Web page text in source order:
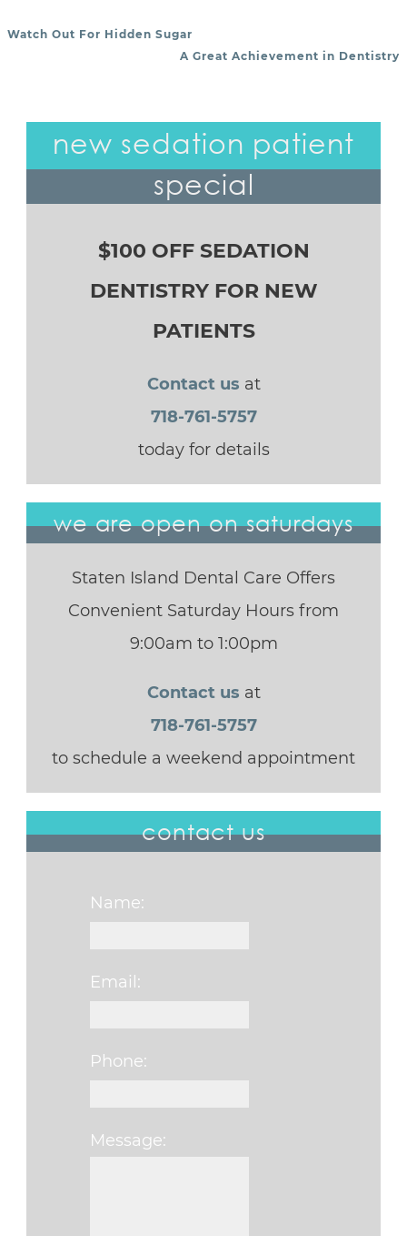
POST NAVIGATION
Watch Out For Hidden Sugar
A Great Achievement in Dentistry
new sedation patient
special
$100 OFF SEDATION
DENTISTRY FOR NEW
PATIENTS
Contact us at
718-761-5757
today for details
we are open on saturdays
Staten Island Dental Care Offers
Convenient Saturday Hours from
9:00am to 1:00pm
Contact us at
718-761-5757
to schedule a weekend appointment
contact us
Name:
Email:
Phone:
Message: